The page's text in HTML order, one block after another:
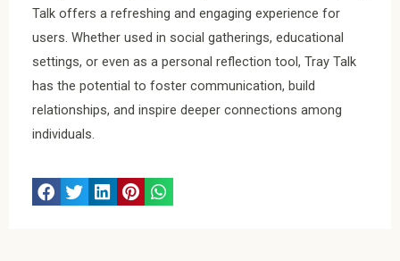
Talk offers a refreshing and engaging experience for
users. Whether used in social gatherings, educational
settings, or even as a personal reflection tool, Tray Talk
has the potential to foster communication, build
relationships, and inspire deeper connections among
individuals.